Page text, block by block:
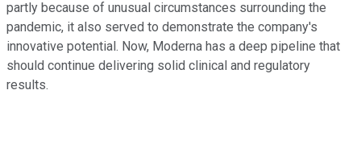
partly because of unusual circumstances surrounding the
pandemic, it also served to demonstrate the company's
innovative potential. Now, Moderna has a deep pipeline that
should continue delivering solid clinical and regulatory
results.